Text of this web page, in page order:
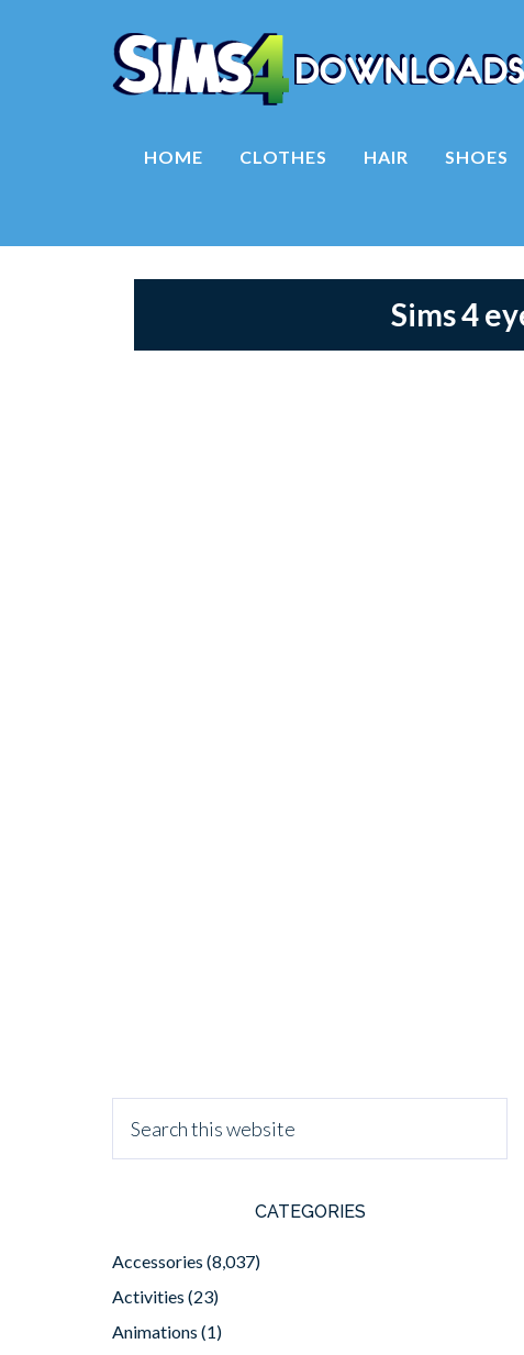
HOME CLOTHES HAIR SHOES
Sims 4
CATEGORIES
Accessories (8,037)
Activities (23)
Animations (1)